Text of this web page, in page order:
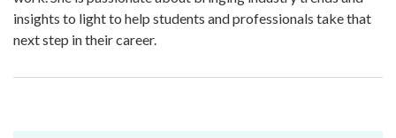
insights to light to help students and professionals take that
next step in their career.